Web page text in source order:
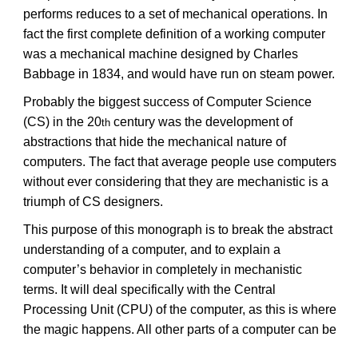
performs reduces to a set of mechanical operations. In
fact the first complete definition of a working computer
was a mechanical machine designed by Charles
Babbage in 1834, and would have run on steam power.
Probably the biggest success of Computer Science
(CS) in the 20th century was the development of
abstractions that hide the mechanical nature of
computers. The fact that average people use computers
without ever considering that they are mechanistic is a
triumph of CS designers.
This purpose of this monograph is to break the abstract
understanding of a computer, and to explain a
computer’s behavior in completely in mechanistic
terms. It will deal specifically with the Central
Processing Unit (CPU) of the computer, as this is where
the magic happens. All other parts of a computer can be